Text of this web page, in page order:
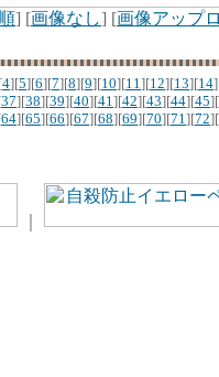
] [画像なし] [画像アップ
4][5][6][7][8][9][10][11][12][13][14
37][38][39][40][41][42][43][44][45][
64][65][66][67][68][69][70][71][72][